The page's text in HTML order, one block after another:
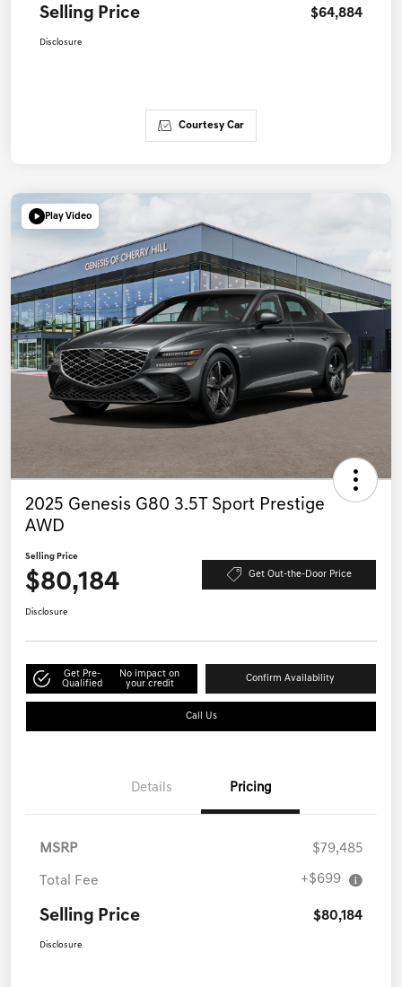
Selling Price $64,884
Disclosure
Courtesy Car
Play Video
2025 Genesis G80 3.5T Sport Prestige
AWD
Selling Price
$80,184 Get Out-the-Door Price
Disclosure
Get Pre-
Qualified
No impact on
your credit
Confirm Availability
Call Us
Details Pricing
MSRP $79,485
Total Fee +$699
Selling Price $80,184
Disclosure